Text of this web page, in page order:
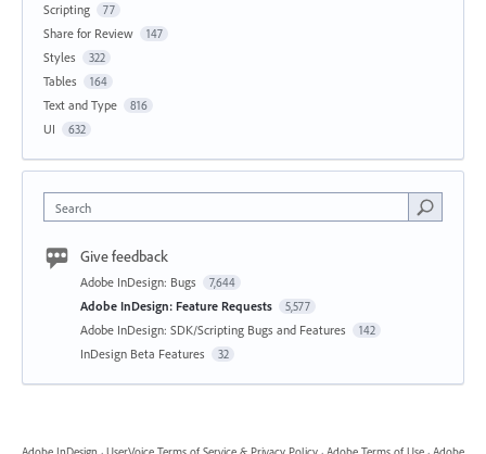
Scripting 77
Share for Review 147
Styles 322
Tables 164
Text and Type 816
UI 632
Search
Give feedback
Adobe InDesign: Bugs 7,644
Adobe InDesign: Feature Requests 5,577
Adobe InDesign: SDK/Scripting Bugs and Features 142
InDesign Beta Features 32